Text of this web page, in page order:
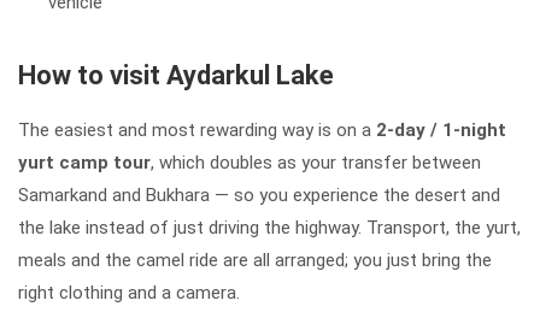
How to visit Aydarkul Lake
The easiest and most rewarding way is on a 2-day / 1-night
yurt camp tour, which doubles as your transfer between
Samarkand and Bukhara — so you experience the desert and
the lake instead of just driving the highway. Transport, the yurt,
meals and the camel ride are all arranged; you just bring the
right clothing and a camera.